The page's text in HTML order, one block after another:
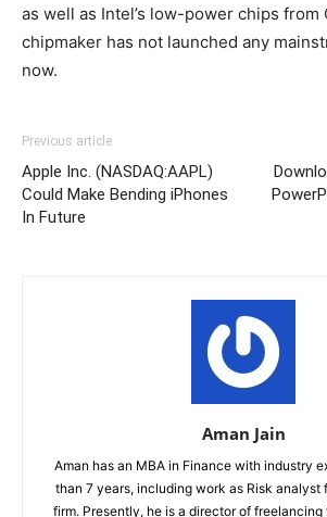
as well as Intel’s low-power chips from
chipmaker has not launched any
now.
Previous article
Apple Inc. (NASDAQ:AAPL)
Could Make Bending iPhones
In Future
Aman Jain
Aman has an MBA in Finance with industry
than 7 years, including work as Risk analyst
firm. Presently, he is a director of